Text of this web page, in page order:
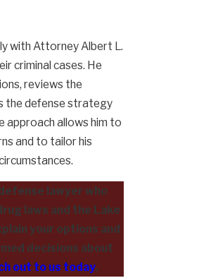
with Attorney Albert L.
criminal cases. He
reviews the
the defense strategy
approach allows him to
and to tailor his
lawyer who
laws and the Lake
your options and
decisions about
out to us today.